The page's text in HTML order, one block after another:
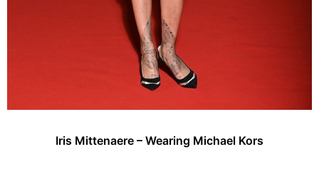
Iris Mittenaere – Wearing Michael Kors